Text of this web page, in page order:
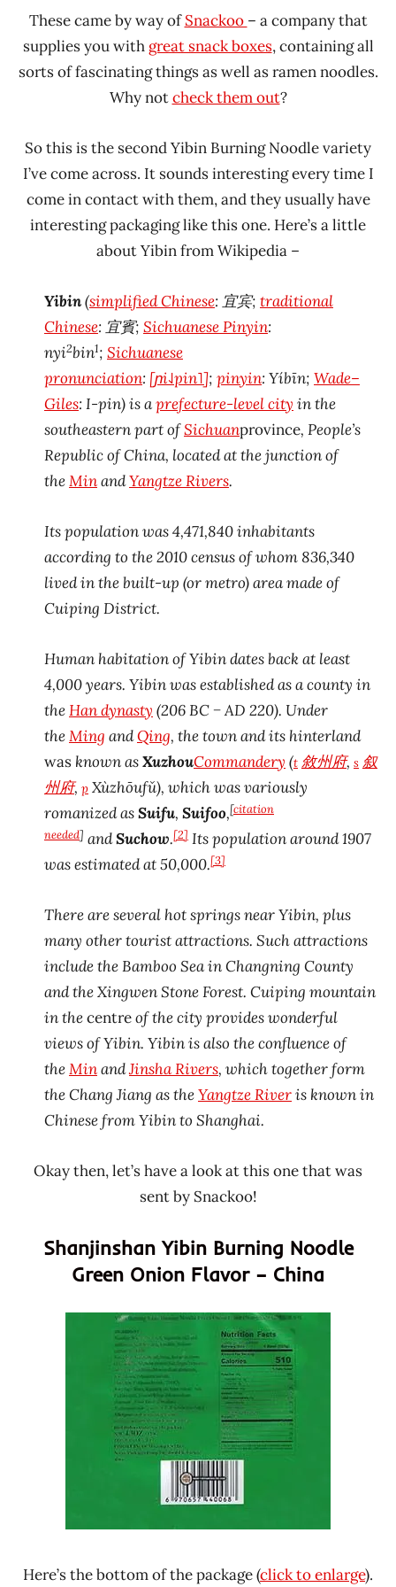
These came by way ofSnackoo – a company that
supplies you with great snack boxes, containing all
sorts of fascinating things as well as ramen noodles.
Why notcheck them out?
So this is the second Yibin Burning Noodle variety
I’ve come across. It sounds interesting every time I
come in contact with them, and they usually have
interesting packaging like this one. Here’s a little
about Yibin from Wikipedia –
Yibin(simplified Chinese:宜宾; traditional
Chinese:宜賓; Sichuanese Pinyin:
nyi2bin1; Sichuanese
pronunciation: [ɲi˨˩pin˥]; pinyin:Yíbīn; Wade–
Giles:I-pin) is aprefecture-level city in the
southeastern part ofSichuanprovince, People’s
Republic of China, located at the junction of
theMinandYangtze Rivers.
Its population was 4,471,840 inhabitants
according to the 2010 census of whom 836,340
lived in the built-up (or metro) area made of
Cuiping District.
Human habitation of Yibin dates back at least
4,000 years. Yibin was established as a county in
theHan dynasty (206 BC − AD 220). Under
theMing andQing, the town and its hinterland
was known asXuzhouCommandery (t 敘州府, s 叙
州府, p Xùzhōufǔ), which was variously
romanized asSuifu, Suifoo,[citation
needed] andSuchow.[2] Its population around 1907
was estimated at 50,000.[3]
There are several hot springs near Yibin, plus
many other tourist attractions. Such attractions
include the Bamboo Sea in Changning County
and the Xingwen Stone Forest. Cuiping mountain
in thecentreof the city provides wonderful
views of Yibin. Yibin is also the confluence of
theMinandJinsha Rivers, which together form
the Chang Jiang as theYangtze Riveris known in
Chinese from Yibin to Shanghai.
Okay then, let’s have a look at this one that was
sent by Snackoo!
Shanjinshan Yibin Burning Noodle
Green Onion Flavor – China
Here’s the bottom of the package (click to enlarge).